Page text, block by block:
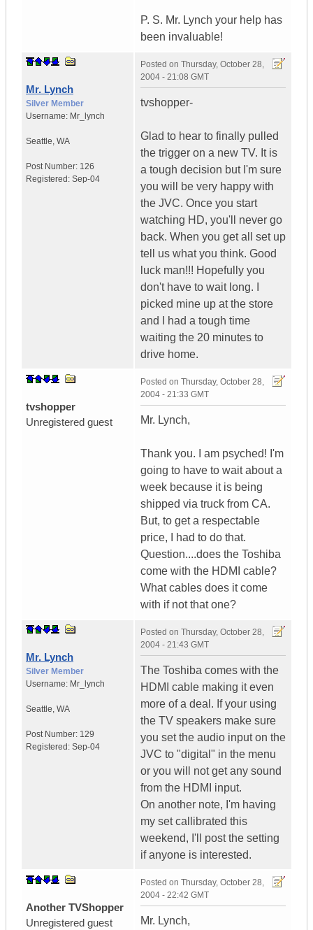
P. S. Mr. Lynch your help has
been invaluable!
Mr. Lynch
Silver Member
Username: Mr_lynch
Seattle, WA
Post Number: 126
Registered: Sep-04
Posted on Thursday, October 28,
2004 - 21:08 GMT
tvshopper-
Glad to hear to finally pulled
the trigger on a new TV. It is
a tough decision but I'm sure
you will be very happy with
the JVC. Once you start
watching HD, you'll never go
back. When you get all set up
tell us what you think. Good
luck man!!! Hopefully you
don't have to wait long. I
picked mine up at the store
and I had a tough time
waiting the 20 minutes to
drive home.
tvshopper
Unregistered guest
Posted on Thursday, October 28,
2004 - 21:33 GMT
Mr. Lynch,
Thank you. I am psyched! I'm
going to have to wait about a
week because it is being
shipped via truck from CA.
But, to get a respectable
price, I had to do that.
Question....does the Toshiba
come with the HDMI cable?
What cables does it come
with if not that one?
Mr. Lynch
Silver Member
Username: Mr_lynch
Seattle, WA
Post Number: 129
Registered: Sep-04
Posted on Thursday, October 28,
2004 - 21:43 GMT
The Toshiba comes with the
HDMI cable making it even
more of a deal. If your using
the TV speakers make sure
you set the audio input on the
JVC to "digital" in the menu
or you will not get any sound
from the HDMI input.
On another note, I'm having
my set callibrated this
weekend, I'll post the setting
if anyone is interested.
Another TVShopper
Unregistered guest
Posted on Thursday, October 28,
2004 - 22:42 GMT
Mr. Lynch,